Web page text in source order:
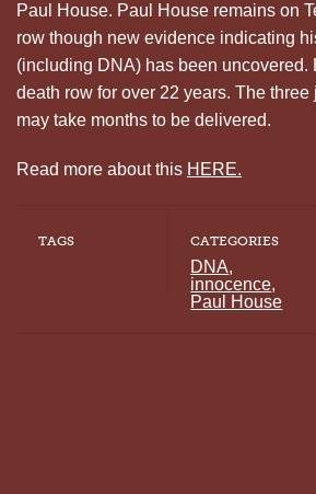
Paul House. Paul House remains on
row though new evidence indicating
(including DNA) has been uncovered.
death row for over 22 years. The three
may take months to be delivered.
Read more about this HERE.
TAGS CATEGORIES
DNA,
innocence,
Paul House